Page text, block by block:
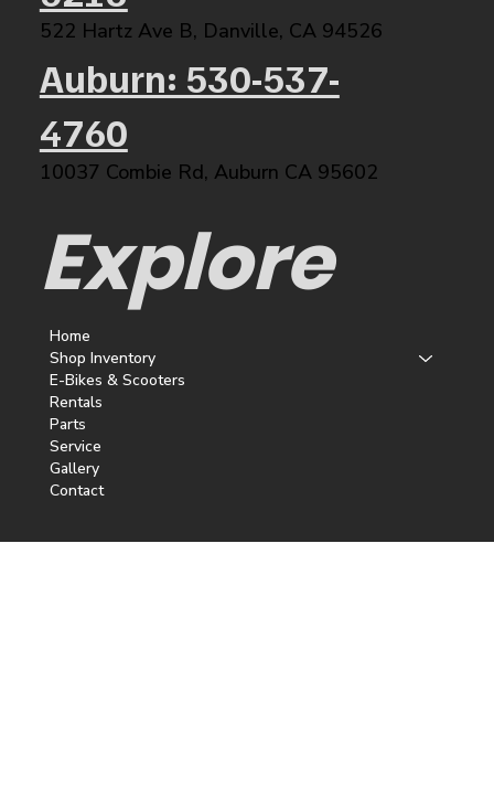
522 Hartz Ave B, Danville, CA 94526​
Auburn: 530-537-
4760
10037 Combie Rd, Auburn CA 95602​
Explore
Home
Shop Inventory
E-Bikes & Scooters
Rentals
Parts
Service
Gallery
Contact